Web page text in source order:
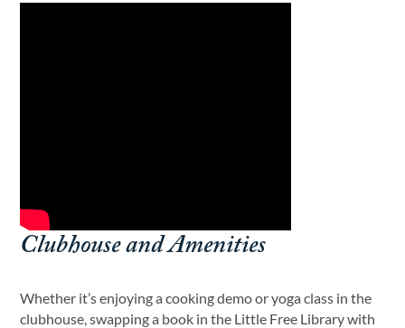
Clubhouse and Amenities
Whether it’s enjoying a cooking demo or yoga class in the
clubhouse, swapping a book in the Little Free Library with